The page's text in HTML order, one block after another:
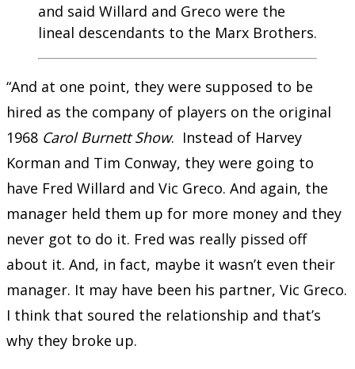
and said Willard and Greco were the
lineal descendants to the Marx Brothers.
“And at one point, they were supposed to be
hired as the company of players on the original
1968 Carol Burnett Show. Instead of Harvey
Korman and Tim Conway, they were going to
have Fred Willard and Vic Greco. And again, the
manager held them up for more money and they
never got to do it. Fred was really pissed off
about it. And, in fact, maybe it wasn’t even their
manager. It may have been his partner, Vic Greco.
I think that soured the relationship and that’s
why they broke up.